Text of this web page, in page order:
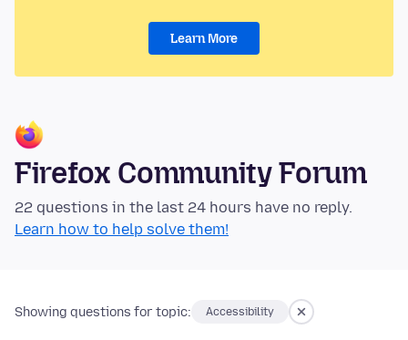
Learn More
Firefox Community Forum
22 questions in the last 24 hours have no reply.
Learn how to help solve them!
Showing questions for topic: Accessibility